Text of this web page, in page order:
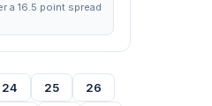
a 16.5 point spread
24 25
26